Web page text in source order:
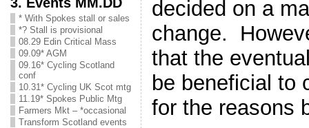
* With Spokes stall or sales
*? Stall is provisional
08.29 Edin Critical Mass
09.09* AGM
09.16* Cycling Scotland
conf
10.31* Cycling UK Scot mtg
11.19* Spokes Public Mtg
Farmers Mkt – *occasional
Transform Scotland events
decided on a
change.
that the
be beneficial to
for the reasons